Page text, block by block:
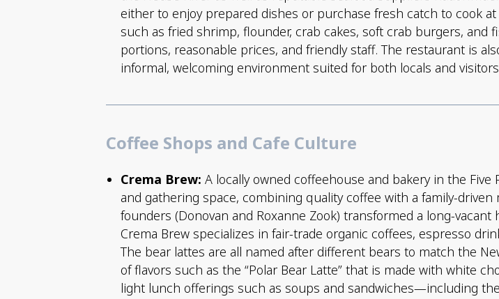
either to enjoy prepared dishes or purchase fresh catch to cook
such as fried shrimp, flounder, crab cakes, soft crab burgers,
portions, reasonable prices, and friendly staff. The restaurant is
informal, welcoming environment suited for both locals and
Coffee Shops and Cafe Culture
Crema Brew: A locally owned coffeehouse and bakery in the
and gathering space, combining quality coffee with a family-
founders (Donovan and Roxanne Zook) transformed a long-
Crema Brew specializes in fair-trade organic coffees, espresso
The bear lattes are all named after different bears to match the
of flavors such as the “Polar Bear Latte” that is made with white
light lunch offerings such as soups and sandwiches—including the